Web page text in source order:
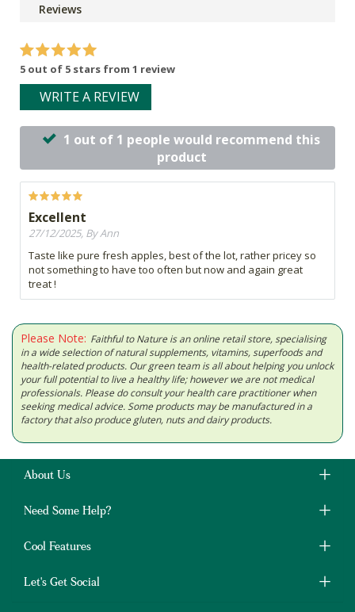
Reviews
5 out of 5 stars from 1 review
WRITE A REVIEW
1 out of 1 people would recommend this
product
Excellent
27/12/2025, By Ann
Taste like pure fresh apples, best of the lot, rather pricey so
not something to have too often but now and again great
treat !
Please Note: Faithful to Nature is an online retail store, specialising
in a wide selection of natural supplements, vitamins, superfoods and
health-related products. Our green team is all about helping you unlock
your full potential to live a healthy life; however we are not medical
professionals. Please do consult your health care practitioner when
seeking medical advice. Some products may be manufactured in a
factory that also produce gluten, nuts and dairy products.
About Us
Need Some Help?
Cool Features
Let's Get Social